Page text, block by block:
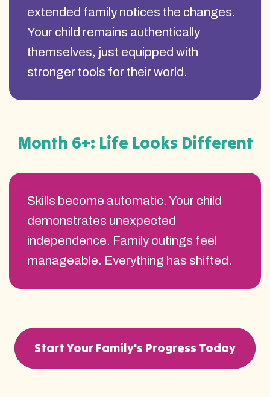
extended family notices the changes.
Your child remains authentically
themselves, just equipped with
stronger tools for their world.
Skills become automatic. Your child
demonstrates unexpected
independence. Family outings feel
manageable. Everything has shifted.
Month 6+: Life Looks Different
Start Your Family's Progress Today